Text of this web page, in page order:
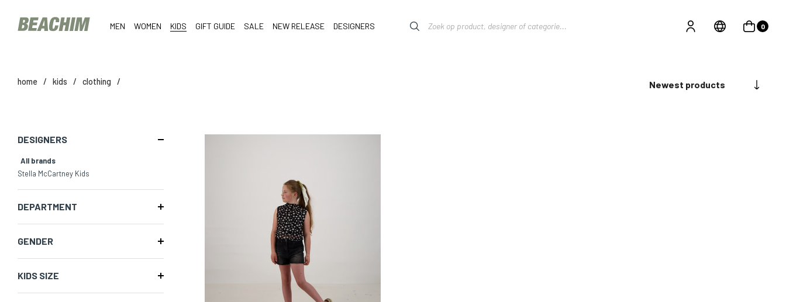
MEN WOMEN KIDS GIFT GUIDE SALE NEW RELEASE DESIGNERS 0
home / kids / clothing / Newest products
DESIGNERS
All brands
Stella McCartney Kids
DEPARTMENT
GENDER
KIDS SIZE